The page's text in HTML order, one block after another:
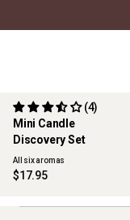
ONLINE EXCLUSIVE
Mini Candle
Discovery Set
(4)
All six aromas
$17.95